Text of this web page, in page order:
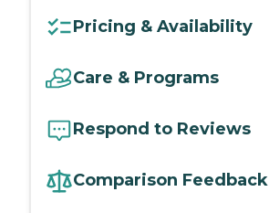
Pricing & Availability
Care & Programs
Respond to Reviews
Comparison Feedback